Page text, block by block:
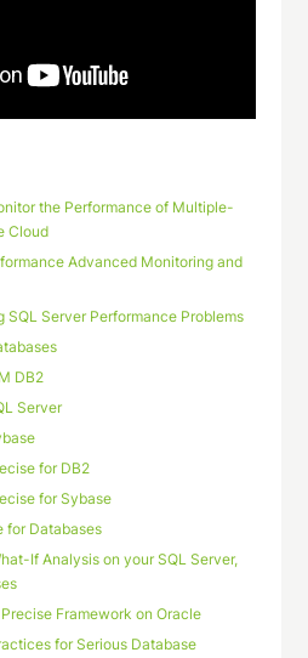
the Performance of Multiple-
Cloud
Advanced Monitoring and
SQL Server Performance Problems
DB2
Server
for DB2
for Sybase
for Databases
If Analysis on your SQL Server,
Framework on Oracle
for Serious Database